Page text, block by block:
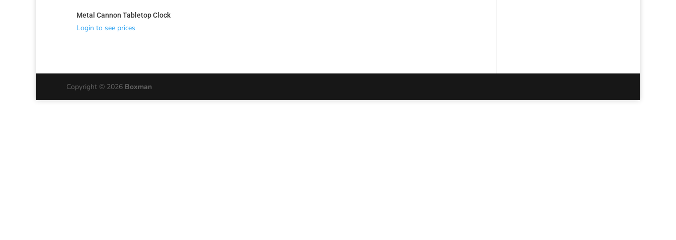
Metal Cannon Tabletop Clock
Login to see prices
Copyright © 2026 Boxman